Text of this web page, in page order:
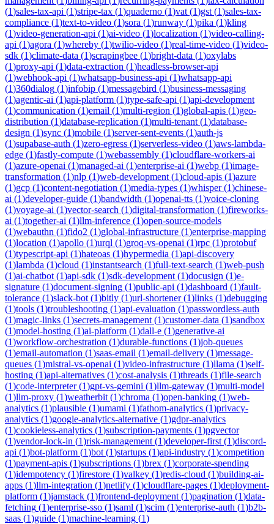
(1)sales-tax-api (1)stripe-tax (1)quaderno (1)vat (1)gst (1)sales-tax-
compliance (1)text-to-video (1)sora (1)runway (1)pika (1)kling
(1)video-generation-api (1)ai-video (1)localization (1)video-calling-
api (1)agora (1)whereby (1)twilio-video (1)real-time-video (1)video-
sdk (1)climate-data (1)scrapingbee (1)bright-data (1)oxylabs
(1)proxy-api (1)data-extraction (1)headless-browser-api
(1)webhook-api (1)whatsapp-business-api (1)whatsapp-api
(1)360dialog (1)infobip (1)messagebird (1)business-messaging
(1)agentic-ai (1)api-platform (1)type-safe-api (1)api-development
(1)communication (1)email (1)multi-region (1)global-apis (1)geo-
distribution (1)database-replication (1)multi-tenant (1)database-
design (1)sync (1)mobile (1)server-sent-events (1)auth-js
(1)supabase-auth (1)zero-egress (1)serverless-video (1)aws-lambda-
edge (1)fastly-compute (1)webassembly (1)cloudflare-workers-ai
(1)azure-openai (1)managed-ai (1)enterprise-ai (1)webp (1)image-
transformation (1)nlp (1)web-development (1)cloud-apis (1)azure
(1)gcp (1)content-negotiation (1)media-types (1)whisper(1)chinese-
ai (1)developer-guide (1)bandwidth (1)openai-tts (1)voice-cloning
(1)voyage-ai (1)vector-search (1)digital-transformation (1)fireworks-
ai (1)together-ai (1)llm-inference (1)open-source-models
(1)webauthn (1)fido2 (1)global-infrastructure (1)enterprise-mapping
(1)location (1)apollo (1)urql (1)groq-vs-openai (1)rpc (1)protobuf
(1)typescript-api (1)hateoas (1)hypermedia (1)api-discovery
(1)lambda (1)cloud (1)instantsearch (1)full-text-search (1)web-push
(1)ai-chatbot (1)api-sdk (1)sdk-development (1)docusign (1)e-
signature (1)document-signing (1)public-api (1)dashboard (1)fault-
tolerance (1)slack-bot (1)bitly (1)url-shortener(1)links (1)debugging
(1)tools (1)troubleshooting (1)api-evaluation (1)passwordless-auth
(1)magic-links (1)secrets-management (1)customer-data (1)sandbox
(1)model-hosting (1)ai-platform (1)dall-e (1)generative-ai
(1)workflow-orchestration (1)durable-functions (1)job-queues
(1)email-automation (1)saas-email (1)email-delivery (1)message-
queues (1)mistral-vs-openai (1)video-infrastructure (1)llama (1)self-
hosting (1)api-alternatives (1)cost-analysis (1)threads (1)file-search
(1)code-interpreter(1)gpt-vs-gemini (1)llm-gateway (1)multi-model
(1)llm-proxy (1)weatherbit (1)chroma (1)open-banking (1)web-
analytics (1)plausible (1)umami (1)fathom-analytics (1)privacy-
analytics (1)google-analytics-alternative (1)gdpr-analytics
(1)cookieless-analytics (1)subscription-payments (1)pgvector
(1)vendor-lock-in (1)risk-management (1)developer-first (1)discord-
api (1)bot-platform (1)bot (1)startups (1)api-industry (1)competition
(1)payment-apis (1)subscriptions (1)brex (1)corporate-spending
(1)idempotency (1)firestore (1)valkey (1)redis-cloud (1)building-ai-
apps (1)llm-integration (1)netlify (1)cloudflare-pages (1)deployment-
platform (1)jamstack (1)frontend-deployment (1)pagination (1)data-
fetching (1)enterprise-sso (1)saml (1)scim (1)enterprise-auth (1)b2b-
saas (1)guide (1)machine-learning (1)